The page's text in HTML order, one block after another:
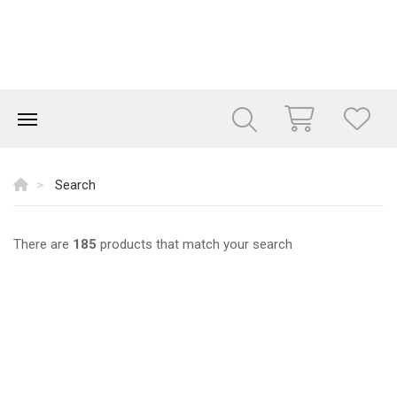
Search
There are 185 products that match your search